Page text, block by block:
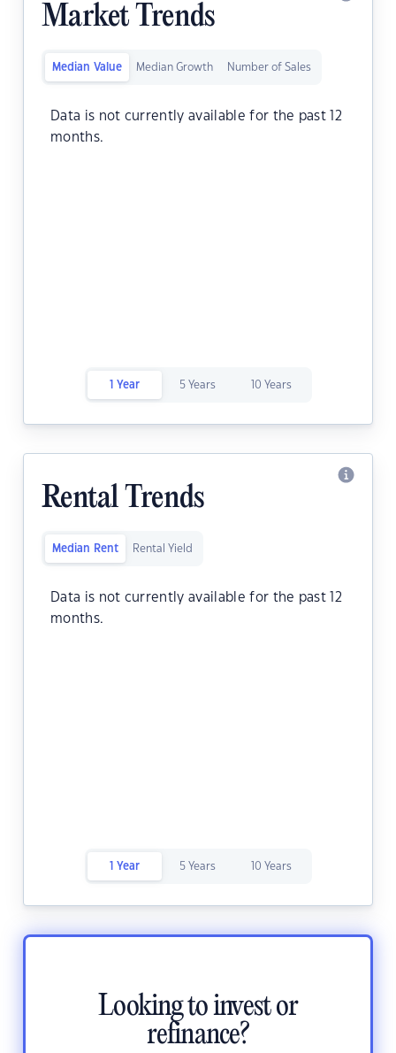
Market Trends
Median Value Median Growth Number of Sales
Data is not currently available for the past 12
months.
1 Year 5 Years 10 Years
Rental Trends
Median Rent Rental Yield
Data is not currently available for the past 12
months.
1 Year 5 Years 10 Years
Looking to invest or
refinance?